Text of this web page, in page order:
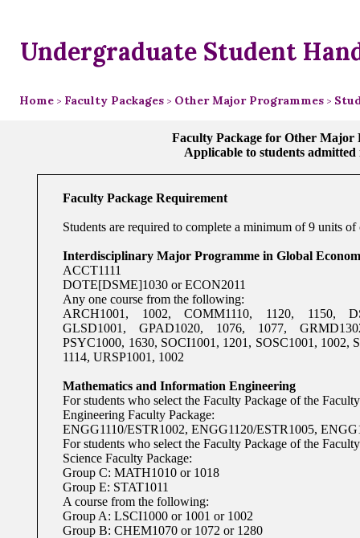
Undergraduate Student
Home > Faculty Packages > Other Major Programmes >